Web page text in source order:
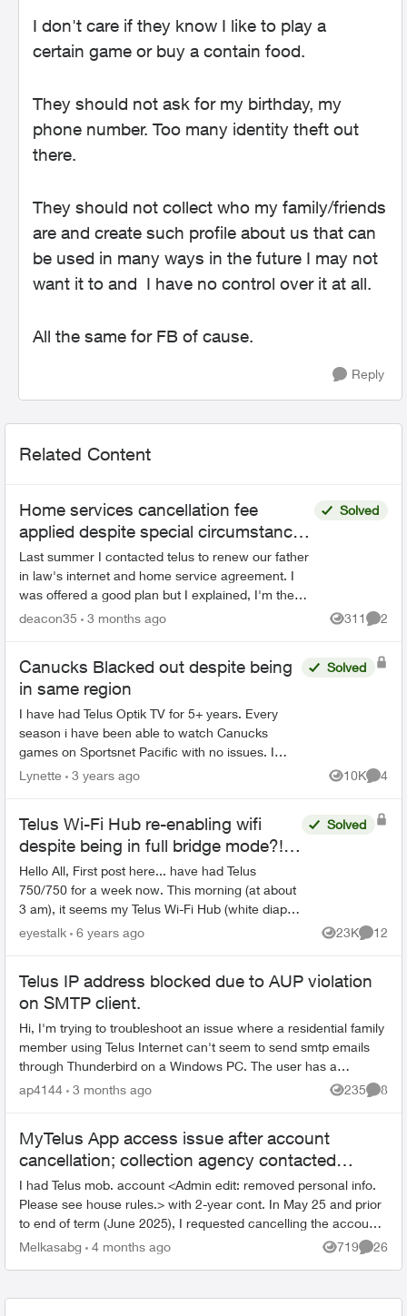
I don't care if they know I like to play a
certain game or buy a contain food.
They should not ask for my birthday, my
phone number. Too many identity theft out
there.
They should not collect who my family/friends
are and create such profile about us that can
be used in many ways in the future I may not
want it to and I have no control over it at all.
All the same for FB of cause.
Reply
Related Content
Home services cancellation fee
applied despite special circumstances
agreement
Last summer I contacted telus to renew our father
in law's internet and home service agreement. I
was offered a good plan but I explained, I'm the
POA for a 91 year old senior with dementia. He
Solved
deacon35 3 months ago 311
Views
2
Canucks Blacked out despite being
in same region
I have had Telus Optik TV for 5+ years. Every
season i have been able to watch Canucks
games on Sportsnet Pacific with no issues. I
updated my digital boxes this summer, and ever
Solved
Lynette 3 years ago 10K
Views
4
Telus Wi-Fi Hub re-enabling wifi
despite being in full bridge mode?!
DHCP chaos.
Hello All, First post here... have had Telus
750/750 for a week now. This morning (at about
3 am), it seems my Telus Wi-Fi Hub (white diaper
genie style), re-enabled the WiFi services on it,
Solved
eyestalk 6 years ago 23K
Views
12
Telus IP address blocked due to AUP violation
on SMTP client.
Hi, I'm trying to troubleshoot an issue where a residential family
member using Telus Internet can't seem to send smtp emails
through Thunderbird on a Windows PC. The user has a
Shaw.ca address and ...
ap4144 3 months ago 235
Views
8
MyTelus App access issue after account
cancellation; collection agency contacted
despite fee miscommunication
I had Telus mob. account <Admin edit: removed personal info.
Please see house rules.> with 2-year cont. In May 25 and prior
to end of term (June 2025), I requested cancelling the account,
keep phone ...
Melkasabg 4 months ago 719
Views
26